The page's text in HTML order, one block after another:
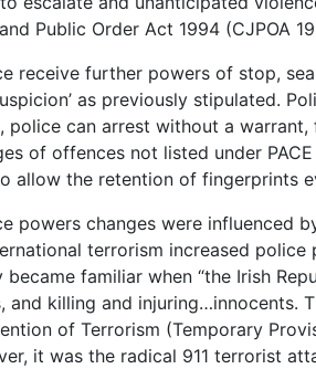
Public Order Act 1994 (CJPOA
receive further powers of stop,
as previously stipulated.
police can arrest without a
of offences not listed under
allow the retention of fingerprints
powers changes were influenced
terrorism increased
familiar when “the Irish
and killing and injuring…innocents.
of Terrorism (Temporary
it was the radical 911 terrorist